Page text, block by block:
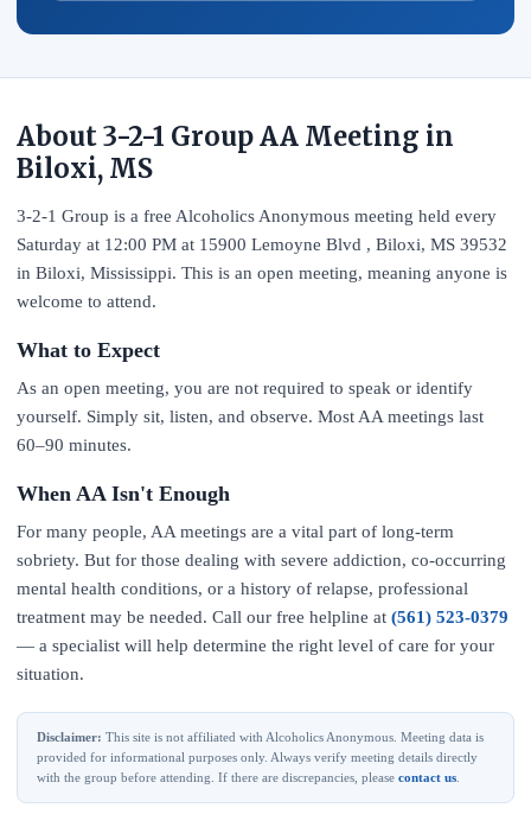
About 3-2-1 Group AA Meeting in
Biloxi, MS
3-2-1 Group is a free Alcoholics Anonymous meeting held every
Saturday at 12:00 PM at 15900 Lemoyne Blvd , Biloxi, MS 39532
in Biloxi, Mississippi. This is an open meeting, meaning anyone is
welcome to attend.
What to Expect
As an open meeting, you are not required to speak or identify
yourself. Simply sit, listen, and observe. Most AA meetings last
60–90 minutes.
When AA Isn't Enough
For many people, AA meetings are a vital part of long-term
sobriety. But for those dealing with severe addiction, co-occurring
mental health conditions, or a history of relapse, professional
treatment may be needed. Call our free helpline at (561) 523-0379
— a specialist will help determine the right level of care for your
situation.
Disclaimer: This site is not affiliated with Alcoholics Anonymous. Meeting data is
provided for informational purposes only. Always verify meeting details directly
with the group before attending. If there are discrepancies, please contact us